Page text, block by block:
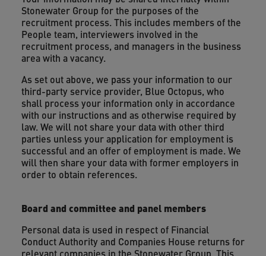
Stonewater Group for the purposes of the
recruitment process. This includes members of the
People team, interviewers involved in the
recruitment process, and managers in the business
area with a vacancy.
As set out above, we pass your information to our
third-party service provider, Blue Octopus, who
shall process your information only in accordance
with our instructions and as otherwise required by
law. We will not share your data with other third
parties unless your application for employment is
successful and an offer of employment is made. We
will then share your data with former employers in
order to obtain references.
Board and committee and panel members
Personal data is used in respect of Financial
Conduct Authority and Companies House returns for